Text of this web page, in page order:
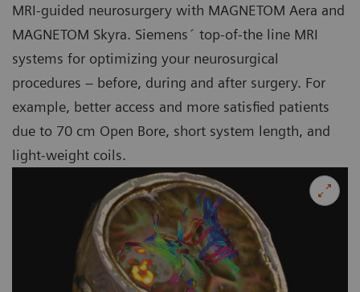
MRI-guided neurosurgery with MAGNETOM Aera and
MAGNETOM Skyra. Siemens´ top-of-the line MRI
systems for optimizing your neurosurgical
procedures – before, during and after surgery. For
example, better access and more satisfied patients
due to 70 cm Open Bore, short system length, and
light-weight coils.